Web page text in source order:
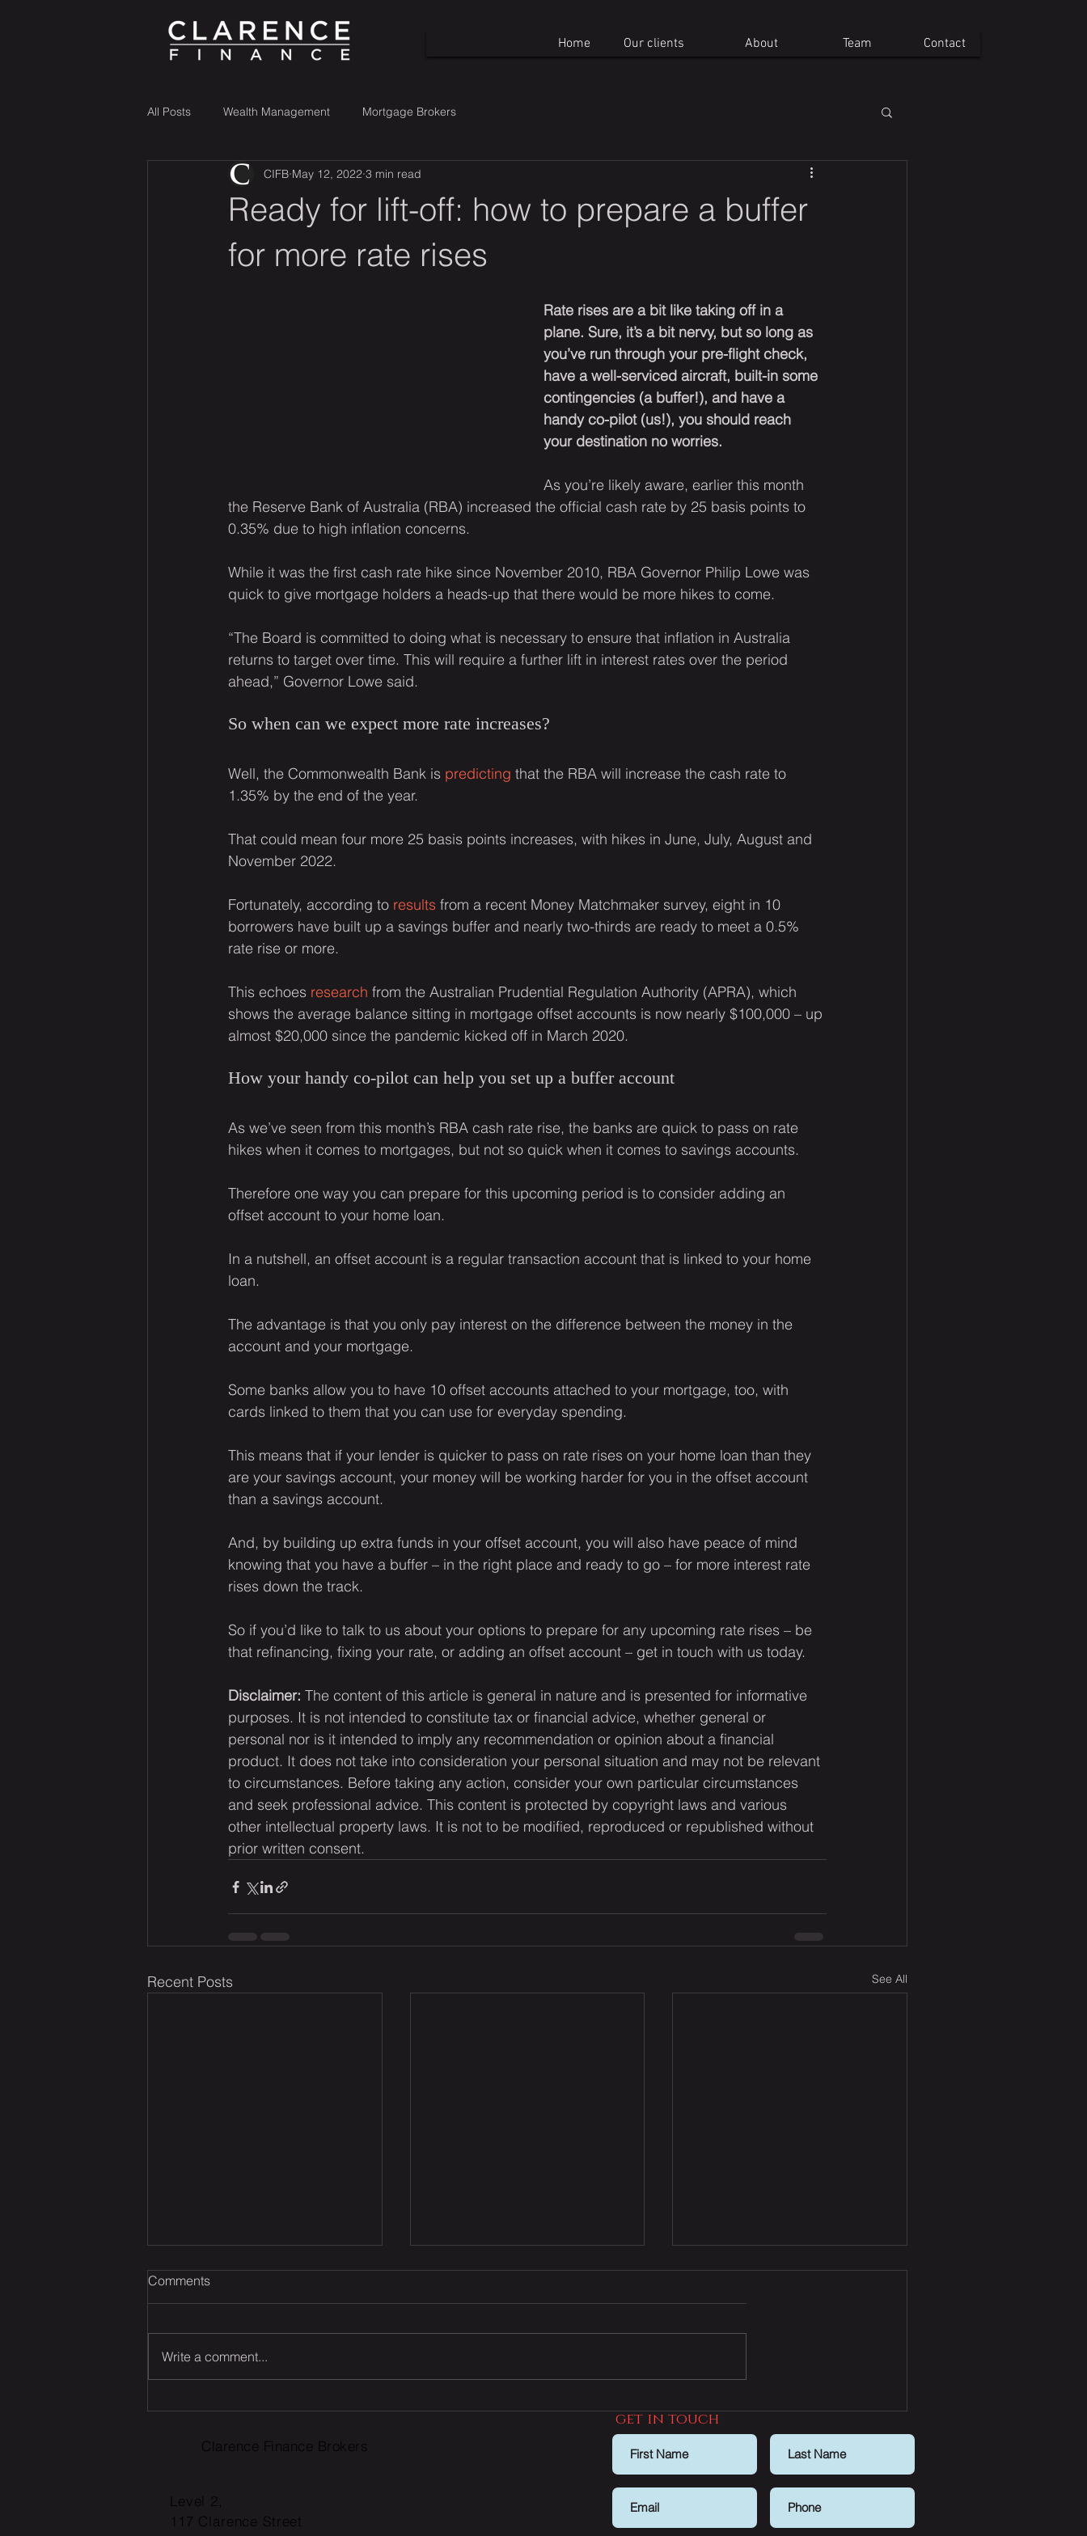
Home Our clients About Team Contact
All Posts Wealth Management Mortgage Brokers
Ready for lift-off: how to prepare a buffer
for more rate rises
CIFB May 12, 2022 3 min read
Rate rises are a bit like taking off in a
plane. Sure, it’s a bit nervy, but so long as
you’ve run through your pre-flight check,
have a well-serviced aircraft, built-in some
contingencies (a buffer!), and have a
handy co-pilot (us!), you should reach
your destination no worries.
As you’re likely aware, earlier this month
the Reserve Bank of Australia (RBA) increased the official cash rate by 25 basis points to
0.35% due to high inflation concerns.
While it was the first cash rate hike since November 2010, RBA Governor Philip Lowe was
quick to give mortgage holders a heads-up that there would be more hikes to come.
“The Board is committed to doing what is necessary to ensure that inflation in Australia
returns to target over time. This will require a further lift in interest rates over the period
ahead,” Governor Lowe said.
So when can we expect more rate increases?
Well, the Commonwealth Bank is predicting that the RBA will increase the cash rate to
1.35% by the end of the year.
That could mean four more 25 basis points increases, with hikes in June, July, August and
November 2022.
Fortunately, according to results from a recent Money Matchmaker survey, eight in 10
borrowers have built up a savings buffer and nearly two-thirds are ready to meet a 0.5%
rate rise or more.
This echoes research from the Australian Prudential Regulation Authority (APRA), which
shows the average balance sitting in mortgage offset accounts is now nearly $100,000 – up
almost $20,000 since the pandemic kicked off in March 2020.
How your handy co-pilot can help you set up a buffer account
As we’ve seen from this month’s RBA cash rate rise, the banks are quick to pass on rate
hikes when it comes to mortgages, but not so quick when it comes to savings accounts.
Therefore one way you can prepare for this upcoming period is to consider adding an
offset account to your home loan.
In a nutshell, an offset account is a regular transaction account that is linked to your home
loan.
The advantage is that you only pay interest on the difference between the money in the
account and your mortgage.
Some banks allow you to have 10 offset accounts attached to your mortgage, too, with
cards linked to them that you can use for everyday spending.
This means that if your lender is quicker to pass on rate rises on your home loan than they
are your savings account, your money will be working harder for you in the offset account
than a savings account.
And, by building up extra funds in your offset account, you will also have peace of mind
knowing that you have a buffer – in the right place and ready to go – for more interest rate
rises down the track.
So if you’d like to talk to us about your options to prepare for any upcoming rate rises – be
that refinancing, fixing your rate, or adding an offset account – get in touch with us today.
Disclaimer: The content of this article is general in nature and is presented for informative
purposes. It is not intended to constitute tax or financial advice, whether general or
personal nor is it intended to imply any recommendation or opinion about a financial
product. It does not take into consideration your personal situation and may not be relevant
to circumstances. Before taking any action, consider your own particular circumstances
and seek professional advice. This content is protected by copyright laws and various
other intellectual property laws. It is not to be modified, reproduced or republished without
prior written consent.
Recent Posts See All
investigation?
property listings spike, FOMO
dials down
Comments
Write a comment...
Clarence Finance Brokers
Level 2,
117 Clarence Street
get in touch